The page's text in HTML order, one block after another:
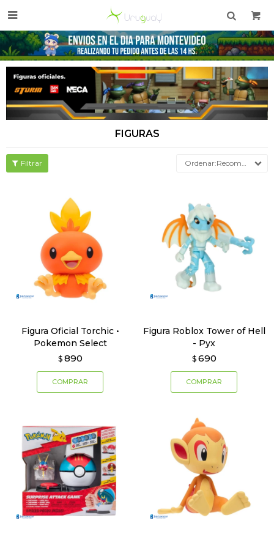

FIGURAS
Recomendados
Figura Oficial Torchic •
Pokemon Select
$ 890
Figura Roblox Tower of Hell
- Pyx
$ 690